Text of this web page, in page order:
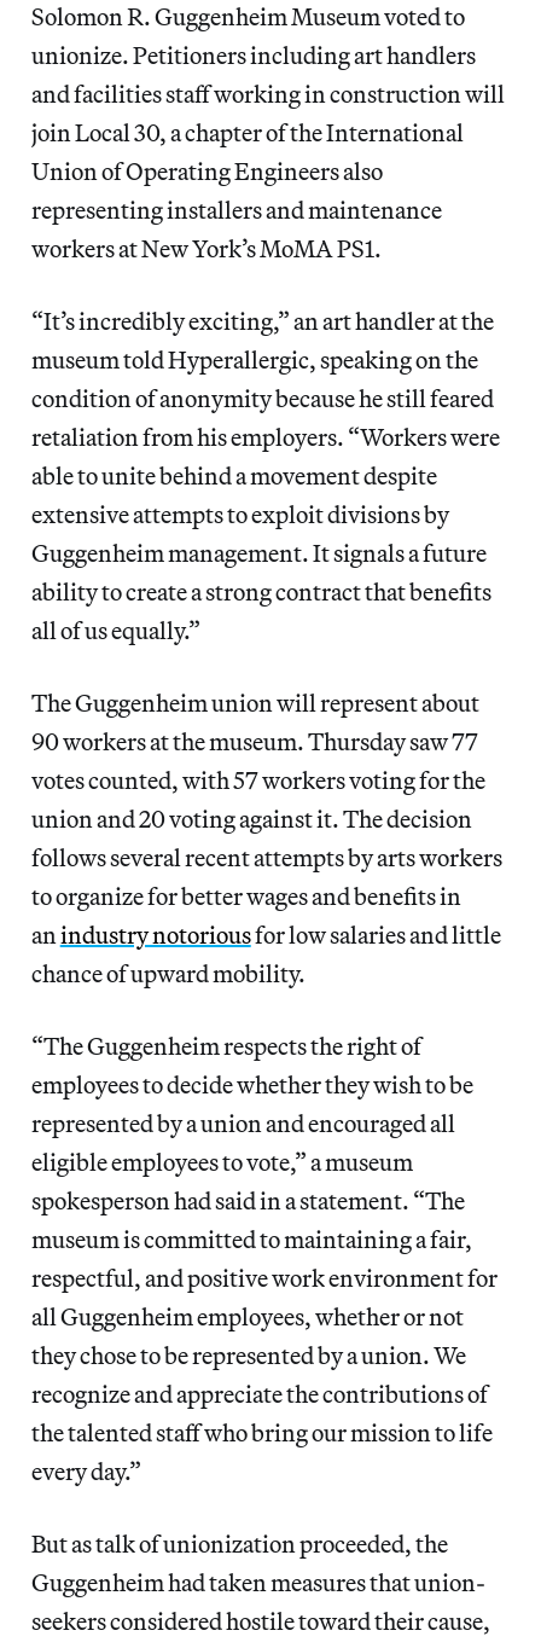
Solomon R. Guggenheim Museum voted to
unionize. Petitioners including art handlers
and facilities staff working in construction will
join Local 30, a chapter of the International
Union of Operating Engineers also
representing installers and maintenance
workers at New York’s MoMA PS1.
“It’s incredibly exciting,” an art handler at the
museum told Hyperallergic, speaking on the
condition of anonymity because he still feared
retaliation from his employers. “Workers were
able to unite behind a movement despite
extensive attempts to exploit divisions by
Guggenheim management. It signals a future
ability to create a strong contract that benefits
all of us equally.”
The Guggenheim union will represent about
90 workers at the museum. Thursday saw 77
votes counted, with 57 workers voting for the
union and 20 voting against it. The decision
follows several recent attempts by arts workers
to organize for better wages and benefits in
anindustry notoriousfor low salaries and little
chance of upward mobility.
“The Guggenheim respects the right of
employees to decide whether they wish to be
represented by a union and encouraged all
eligible employees to vote,” a museum
spokesperson had said in a statement. “The
museum is committed to maintaining a fair,
respectful, and positive work environment for
all Guggenheim employees, whether or not
they chose to be represented by a union. We
recognize and appreciate the contributions of
the talented staff who bring our mission to life
every day.”
But as talk of unionization proceeded, the
Guggenheim had taken measures that union-
seekers considered hostile toward their cause,